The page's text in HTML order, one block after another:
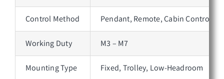
Control Method Pendant, Remote, Cabin Control
Working Duty M3 – M7
Mounting Type Fixed, Trolley, Low-Headroom